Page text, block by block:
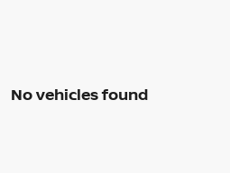
No vehicles found